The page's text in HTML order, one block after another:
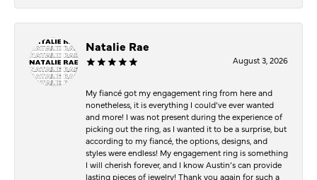
Natalie Rae
August 3, 2026
My fiancé got my engagement ring from here and
nonetheless, it is everything I could’ve ever wanted
and more! I was not present during the experience of
picking out the ring, as I wanted it to be a surprise, but
according to my fiancé, the options, designs, and
styles were endless! My engagement ring is something
I will cherish forever, and I know Austin’s can provide
lasting pieces of jewelry! Thank you again for such a